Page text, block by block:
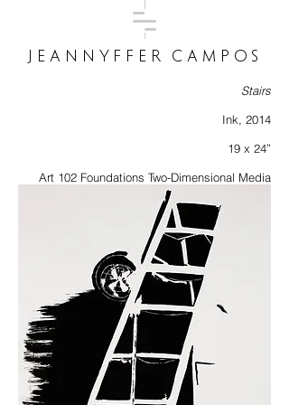
JEANNYFFER CAMPOS
Stairs
Ink, 2014
19 x 24”
Art 102 Foundations Two-Dimensional Media